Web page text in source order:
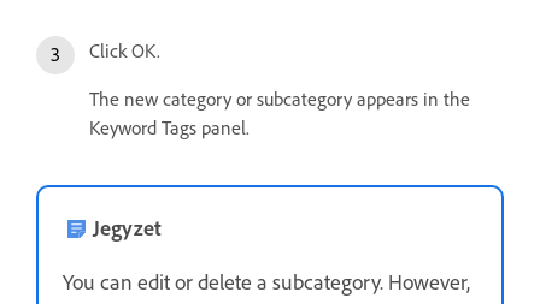
Click OK.
The new category or subcategory appears in the
Keyword Tags panel.
Jegyzet
You can edit or delete a subcategory. However,